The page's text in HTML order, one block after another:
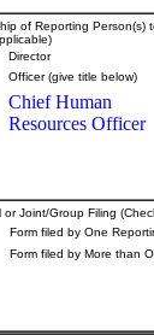
of Reporting Person(s)
Director
Officer (give title below)
Chief Human
Resources Officer
or Joint/Group Filing
Form filed by One
Form filed by More than